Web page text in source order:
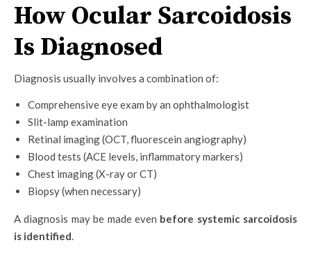
How Ocular Sarcoidosis
Is Diagnosed
Diagnosis usually involves a combination of:
Comprehensive eye exam by an ophthalmologist
Slit-lamp examination
Retinal imaging (OCT, fluorescein angiography)
Blood tests (ACE levels, inflammatory markers)
Chest imaging (X-ray or CT)
Biopsy (when necessary)
A diagnosis may be made even before systemic sarcoidosis
is identified.